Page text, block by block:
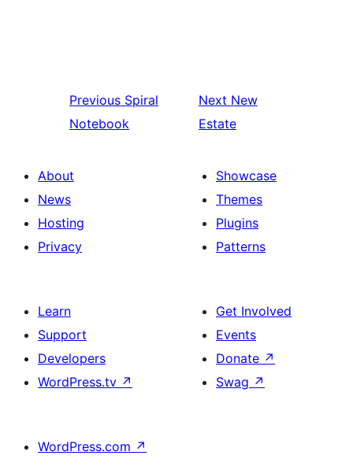
Previous Spiral
Notebook
Next New
Estate
About
News
Hosting
Privacy
Showcase
Themes
Plugins
Patterns
Learn
Support
Developers
WordPress.tv ↗
Get Involved
Events
Donate ↗
Swag ↗
WordPress.com ↗